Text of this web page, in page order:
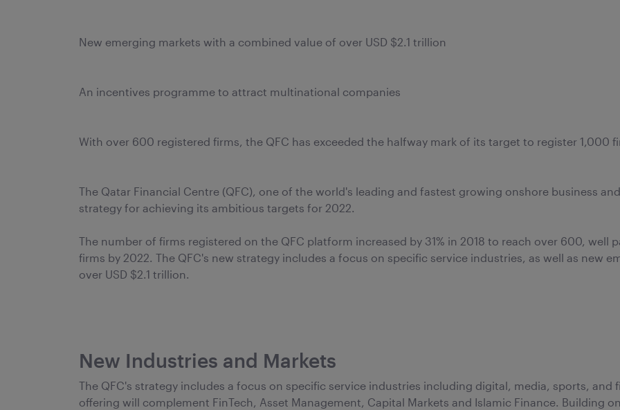
New emerging markets with a combined value of over USD $2.1 trillion
An incentives programme to attract multinational companies
With over 600 registered firms, the QFC has exceeded the halfway mark of its target to register 1,000
The Qatar Financial Centre (QFC), one of the world's leading and fastest growing onshore business
strategy for achieving its ambitious targets for 2022.
The number of firms registered on the QFC platform increased by 31% in 2018 to reach over 600, well
firms by 2022. The QFC's new strategy includes a focus on specific service industries, as well as new
over USD $2.1 trillion.
New Industries and Markets
The QFC's strategy includes a focus on specific service industries including digital, media, sports, and
offering will complement FinTech, Asset Management, Capital Markets and Islamic Finance. Building